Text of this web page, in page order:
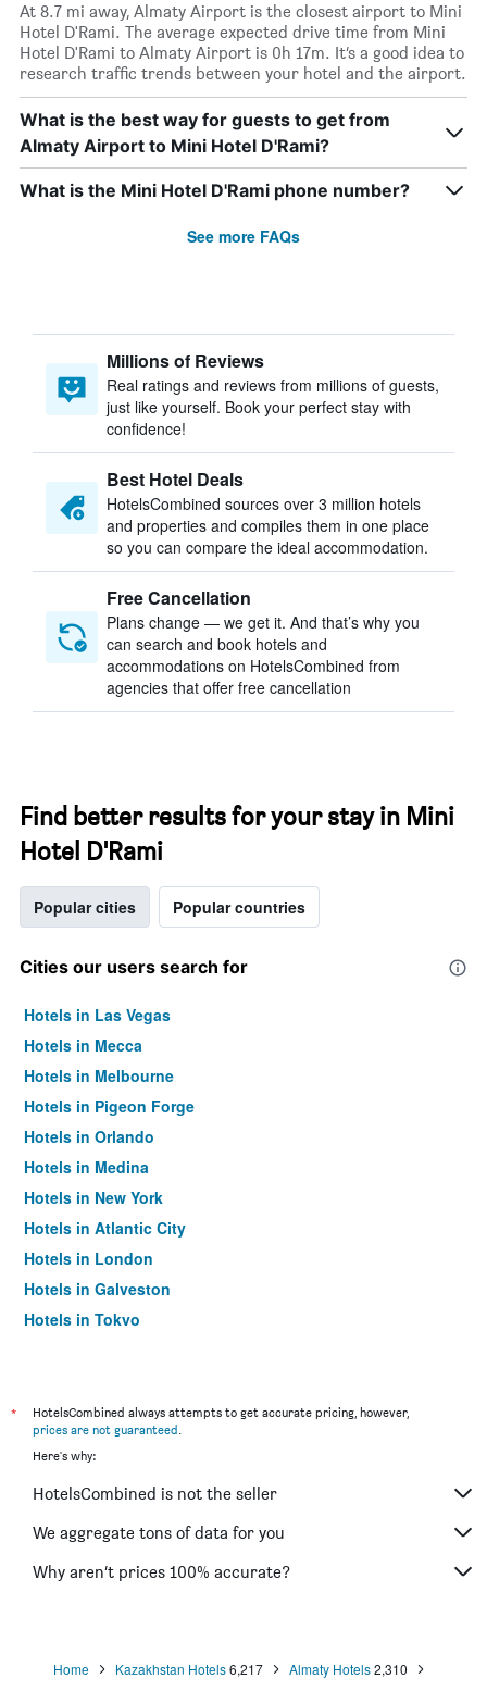
At 8.7 mi away, Almaty Airport is the closest airport to Mini
Hotel D'Rami. The average expected drive time from Mini
Hotel D'Rami to Almaty Airport is 0h 17m. It’s a good idea to
research traffic trends between your hotel and the airport.
What is the best way for guests to get from
Almaty Airport to Mini Hotel D'Rami?
What is the Mini Hotel D'Rami phone number?
See more FAQs
Millions of Reviews
Real ratings and reviews from millions of guests,
just like yourself. Book your perfect stay with
confidence!
Best Hotel Deals
HotelsCombined sources over 3 million hotels
and properties and compiles them in one place
so you can compare the ideal accommodation.
Free Cancellation
Plans change — we get it. And that’s why you
can search and book hotels and
accommodations on HotelsCombined from
agencies that offer free cancellation
Find better results for your stay in Mini
Hotel D'Rami
Popular cities Popular countries
Cities our users search for
Hotels in Las Vegas
Hotels in Mecca
Hotels in Melbourne
Hotels in Pigeon Forge
Hotels in Orlando
Hotels in Medina
Hotels in New York
Hotels in Atlantic City
Hotels in London
Hotels in Galveston
Hotels in Tokyo
*
HotelsCombined always attempts to get accurate pricing, however,
prices are not guaranteed.
Here's why:
HotelsCombined is not the seller
We aggregate tons of data for you
Why aren’t prices 100% accurate?
Home Kazakhstan Hotels6,217 Almaty Hotels2,310